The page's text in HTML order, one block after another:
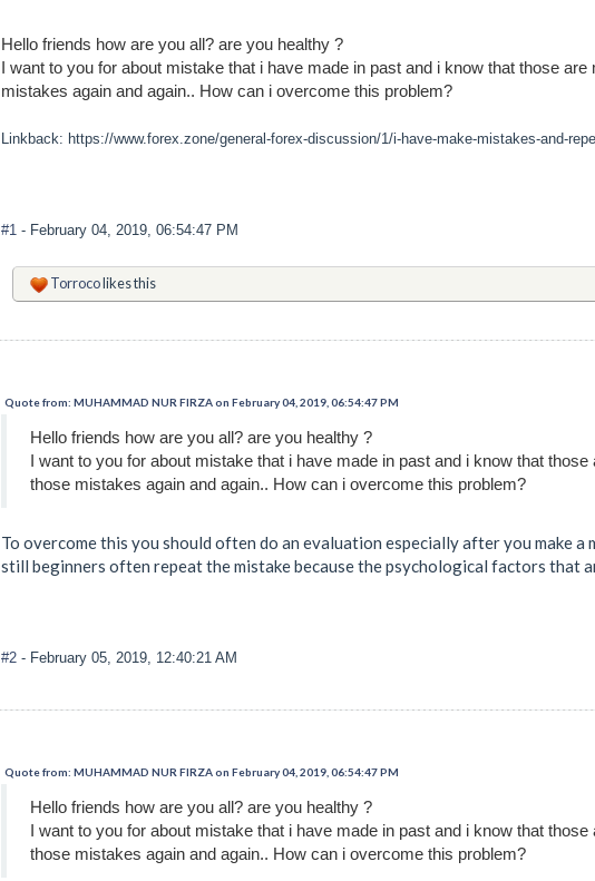
Hello friends how are you all? are you healthy ?
I want to you for about mistake that i have made in past and i know that those
mistakes again and again.. How can i overcome this problem?
Linkback: https://www.forex.zone/general-forex-discussion/1/i-have-make-mistakes-and-
#1 - February 04, 2019, 06:54:47 PM
Torrocolikes this
Quote from: MUHAMMAD NUR FIRZA on February 04, 2019, 06:54:47 PM
Hello friends how are you all? are you healthy ?
I want to you for about mistake that i have made in past and i know that
those mistakes again and again.. How can i overcome this problem?
To overcome this you should often do an evaluation especially after you make
still beginners often repeat the mistake because the psychological factors that
#2 - February 05, 2019, 12:40:21 AM
Quote from: MUHAMMAD NUR FIRZA on February 04, 2019, 06:54:47 PM
Hello friends how are you all? are you healthy ?
I want to you for about mistake that i have made in past and i know that
those mistakes again and again.. How can i overcome this problem?